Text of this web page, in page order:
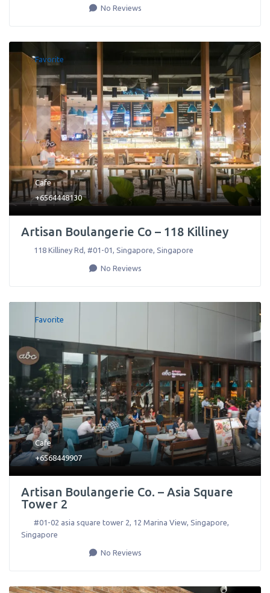
No Reviews
Favorite
Cafe
+6564448130
Artisan Boulangerie Co – 118 Killiney
118 Killiney Rd, #01-01, Singapore, Singapore
No Reviews
Favorite
Cafe
+6568449907
Artisan Boulangerie Co. – Asia Square
Tower 2
#01-02 asia square tower 2, 12 Marina View, Singapore
Singapore
No Reviews